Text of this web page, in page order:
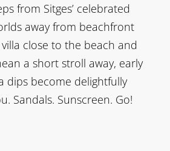
from Sitges’ celebrated
away from beachfront
close to the beach and
a short stroll away, early
dips become delightfully
Sandals. Sunscreen. Go!